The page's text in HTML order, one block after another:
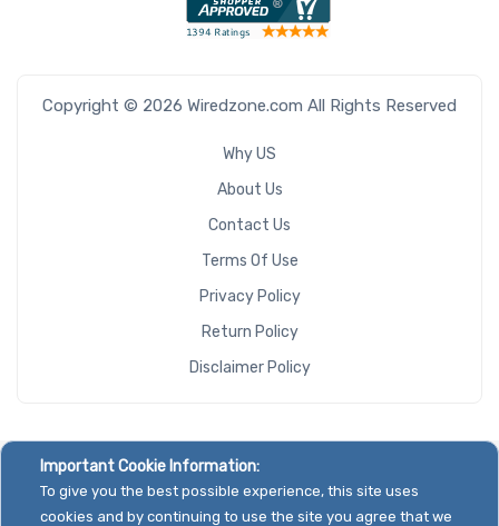
Copyright © 2026 Wiredzone.com All Rights Reserved
Why US
About Us
Contact Us
Terms Of Use
Privacy Policy
Return Policy
Disclaimer Policy
Important Cookie Information:
To give you the best possible experience, this site uses
cookies and by continuing to use the site you agree that we